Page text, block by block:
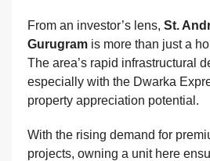
From an investor’s lens, St.
Gurugram is more than just a
The area’s rapid infrastructural
especially with the Dwarka
property appreciation potential.
With the rising demand for
projects, owning a unit here